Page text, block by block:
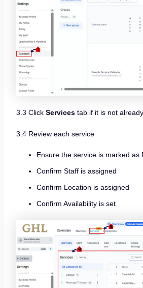
3.3 Click Servicestab if it is not
3.4 Review each service
Ensure the service is marked as
Confirm Staff is assigned
Confirm Location is assigned
Confirm Availability is set